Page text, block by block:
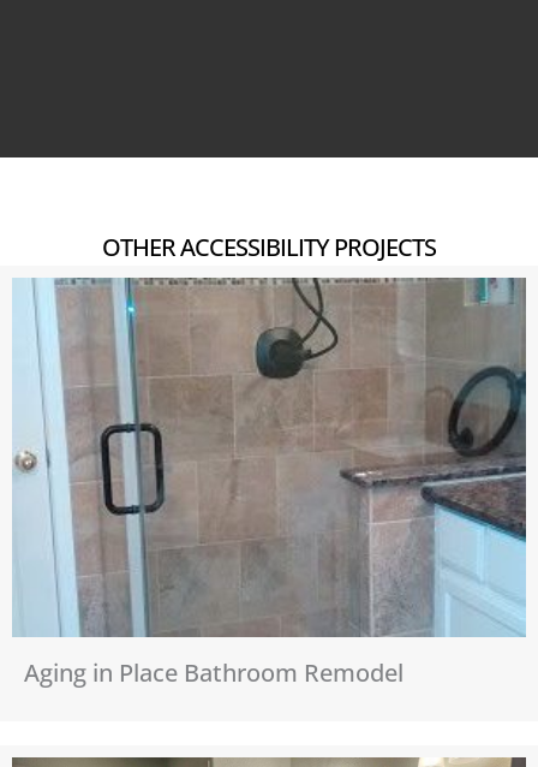
OTHER ACCESSIBILITY PROJECTS
Aging in Place Bathroom Remodel